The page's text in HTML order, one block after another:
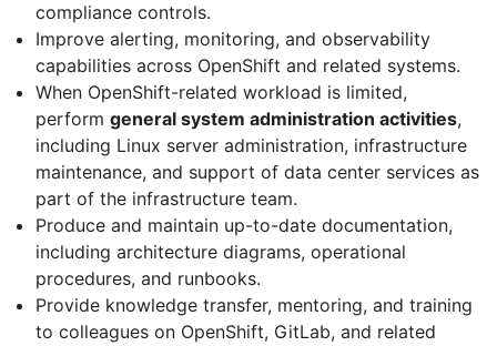
compliance controls.
Improve alerting, monitoring, and observability
capabilities across OpenShift and related systems.
When OpenShift-related workload is limited,
perform general system administration activities,
including Linux server administration, infrastructure
maintenance, and support of data center services as
part of the infrastructure team.
Produce and maintain up-to-date documentation,
including architecture diagrams, operational
procedures, and runbooks.
Provide knowledge transfer, mentoring, and training
to colleagues on OpenShift, GitLab, and related